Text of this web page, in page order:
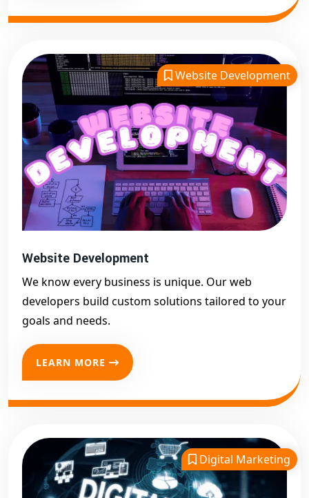
Website Development
Website Development
We know every business is unique. Our web
developers build custom solutions tailored to your
goals and needs.
LEARN MORE
Digital Marketing